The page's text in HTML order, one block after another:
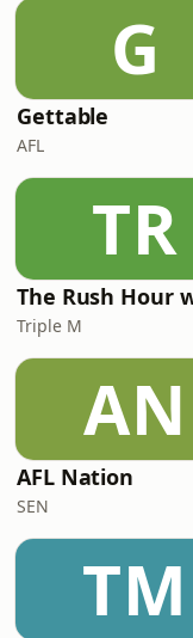
G
Gettable
AFL
TR
Triple M
AN
AFL Nation
SEN
TM